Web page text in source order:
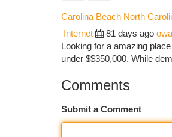
Carolina Beach North
Internet 81 days ago
Looking for a amazing
under $$350,000. While
Comments
Submit a Comment